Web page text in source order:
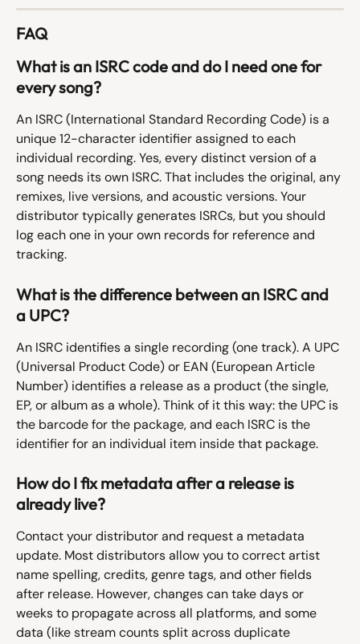
FAQ
What is an ISRC code and do I need one for
every song?
An ISRC (International Standard Recording Code) is a
unique 12-character identifier assigned to each
individual recording. Yes, every distinct version of a
song needs its own ISRC. That includes the original, any
remixes, live versions, and acoustic versions. Your
distributor typically generates ISRCs, but you should
log each one in your own records for reference and
tracking.
What is the difference between an ISRC and
a UPC?
An ISRC identifies a single recording (one track). A UPC
(Universal Product Code) or EAN (European Article
Number) identifies a release as a product (the single,
EP, or album as a whole). Think of it this way: the UPC is
the barcode for the package, and each ISRC is the
identifier for an individual item inside that package.
How do I fix metadata after a release is
already live?
Contact your distributor and request a metadata
update. Most distributors allow you to correct artist
name spelling, credits, genre tags, and other fields
after release. However, changes can take days or
weeks to propagate across all platforms, and some
data (like stream counts split across duplicate